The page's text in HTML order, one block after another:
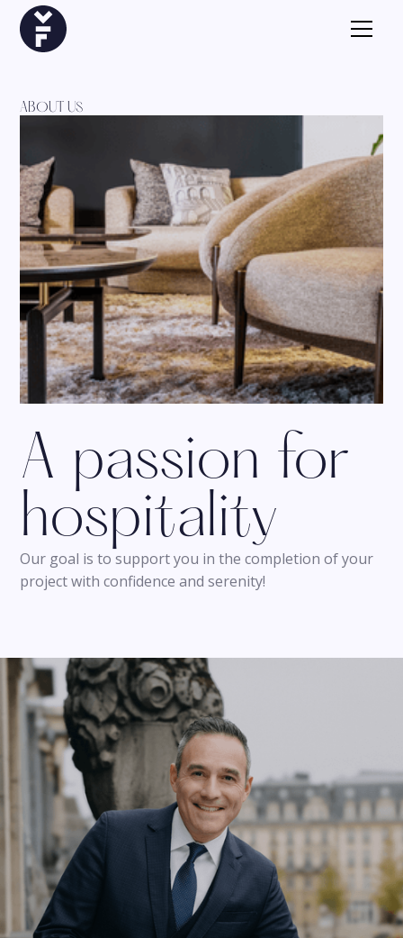
ABOUT US
A passion for
hospitality
Our goal is to support you in the completion of your
project with confidence and serenity!